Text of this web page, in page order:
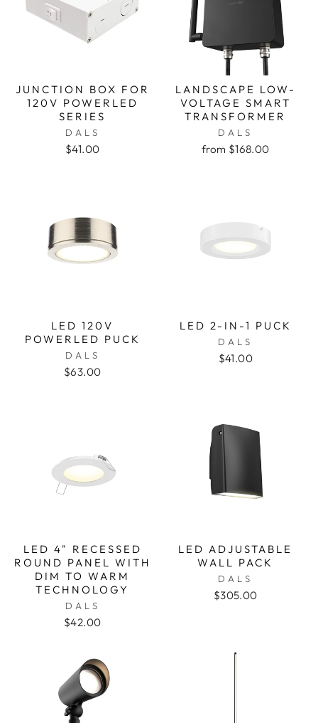
JUNCTION BOX FOR
120V POWERLED
SERIES
DALS
$41.00
LANDSCAPE LOW-
VOLTAGE SMART
TRANSFORMER
DALS
from $168.00
LED 120V
POWERLED PUCK
DALS
$63.00
LED 2-IN-1 PUCK
DALS
$41.00
LED 4" RECESSED
ROUND PANEL WITH
DIM TO WARM
TECHNOLOGY
DALS
$42.00
LED ADJUSTABLE
WALL PACK
DALS
$305.00